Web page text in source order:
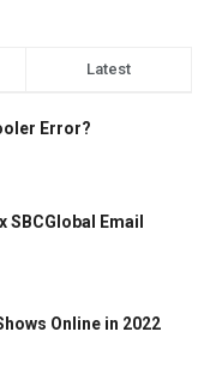
Latest
Error?
SBCGlobal Email
Online in 2022